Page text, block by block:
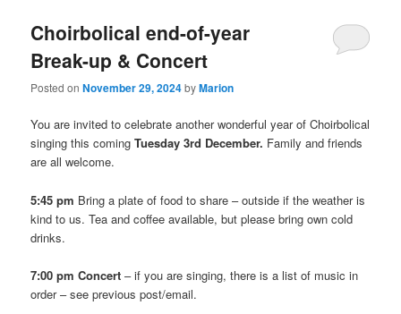
Choirbolical end-of-year
Break-up & Concert
Posted onNovember 29, 2024byMarion
You are invited to celebrate another wonderful year of Choirbolical
singing this comingTuesday 3rd December. Family and friends
are all welcome.
5:45 pm Bring a plate of food to share – outside if the weather is
kind to us. Tea and coffee available, but please bring own cold
drinks.
7:00 pm Concert – if you are singing, there is a list of music in
order – see previous post/email.